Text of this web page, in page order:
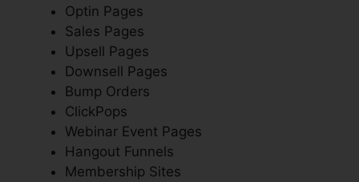
Optin Pages
Sales Pages
Upsell Pages
Downsell Pages
Bump Orders
ClickPops
Webinar Event Pages
Hangout Funnels
Membership Sites